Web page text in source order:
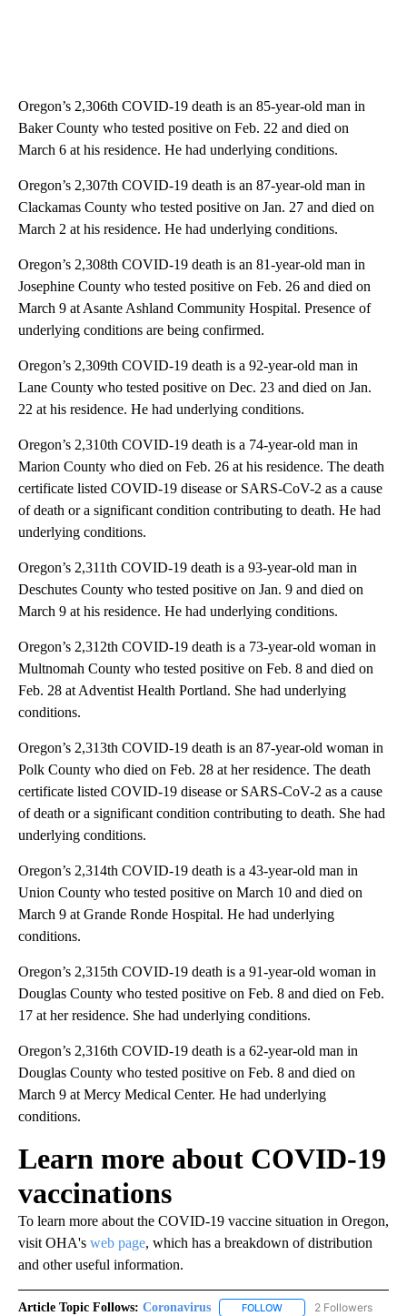
Oregon’s 2,306th COVID-19 death is an 85-year-old man in
Baker County who tested positive on Feb. 22 and died on
March 6 at his residence. He had underlying conditions.
Oregon’s 2,307th COVID-19 death is an 87-year-old man in
Clackamas County who tested positive on Jan. 27 and died on
March 2 at his residence. He had underlying conditions.
Oregon’s 2,308th COVID-19 death is an 81-year-old man in
Josephine County who tested positive on Feb. 26 and died on
March 9 at Asante Ashland Community Hospital. Presence of
underlying conditions are being confirmed.
Oregon’s 2,309th COVID-19 death is a 92-year-old man in
Lane County who tested positive on Dec. 23 and died on Jan.
22 at his residence. He had underlying conditions.
Oregon’s 2,310th COVID-19 death is a 74-year-old man in
Marion County who died on Feb. 26 at his residence. The death
certificate listed COVID-19 disease or SARS-CoV-2 as a cause
of death or a significant condition contributing to death. He had
underlying conditions.
Oregon’s 2,311th COVID-19 death is a 93-year-old man in
Deschutes County who tested positive on Jan. 9 and died on
March 9 at his residence. He had underlying conditions.
Oregon’s 2,312th COVID-19 death is a 73-year-old woman in
Multnomah County who tested positive on Feb. 8 and died on
Feb. 28 at Adventist Health Portland. She had underlying
conditions.
Oregon’s 2,313th COVID-19 death is an 87-year-old woman in
Polk County who died on Feb. 28 at her residence. The death
certificate listed COVID-19 disease or SARS-CoV-2 as a cause
of death or a significant condition contributing to death. She had
underlying conditions.
Oregon’s 2,314th COVID-19 death is a 43-year-old man in
Union County who tested positive on March 10 and died on
March 9 at Grande Ronde Hospital. He had underlying
conditions.
Oregon’s 2,315th COVID-19 death is a 91-year-old woman in
Douglas County who tested positive on Feb. 8 and died on Feb.
17 at her residence. She had underlying conditions.
Oregon’s 2,316th COVID-19 death is a 62-year-old man in
Douglas County who tested positive on Feb. 8 and died on
March 9 at Mercy Medical Center. He had underlying
conditions.
Learn more about COVID-19
vaccinations
To learn more about the COVID-19 vaccine situation in Oregon,
visit OHA's web page, which has a breakdown of distribution
and other useful information.
Article Topic Follows: Coronavirus FOLLOW FOLLOW2 Followers